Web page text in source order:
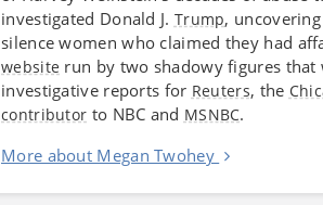
investigated Donald J. Trump,
silence women who claimed they had
website run by two shadowy figures that
investigative reports for Reuters, the
contributor to NBC and MSNBC.
More about Megan Twohey